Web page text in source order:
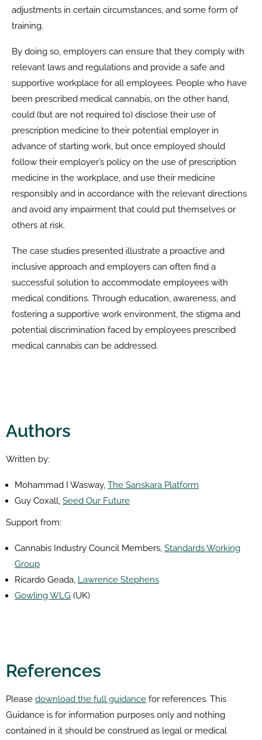
adjustments in certain circumstances, and some form of
training.
By doing so, employers can ensure that they comply with
relevant laws and regulations and provide a safe and
supportive workplace for all employees. People who have
been prescribed medical cannabis, on the other hand,
could (but are not required to) disclose their use of
prescription medicine to their potential employer in
advance of starting work, but once employed should
follow their employer’s policy on the use of prescription
medicine in the workplace, and use their medicine
responsibly and in accordance with the relevant directions
and avoid any impairment that could put themselves or
others at risk.
The case studies presented illustrate a proactive and
inclusive approach and employers can often find a
successful solution to accommodate employees with
medical conditions. Through education, awareness, and
fostering a supportive work environment, the stigma and
potential discrimination faced by employees prescribed
medical cannabis can be addressed.
Authors
Written by:
Mohammad I Wasway, The Sanskara Platform
Guy Coxall, Seed Our Future
Support from:
Cannabis Industry Council Members, Standards Working
Group
Ricardo Geada, Lawrence Stephens
Gowling WLG (UK)
References
Please download the full guidance for references. This
Guidance is for information purposes only and nothing
contained in it should be construed as legal or medical